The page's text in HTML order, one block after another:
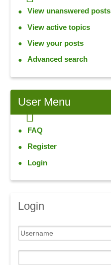
View unanswered posts
View active topics
View your posts
Advanced search
User Menu
FAQ
Register
Login
Login